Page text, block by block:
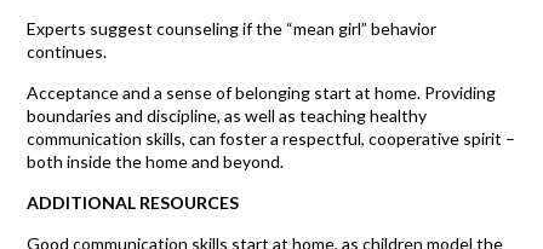
Experts suggest counseling if the “mean girl” behavior
continues.
Acceptance and a sense of belonging start at home. Providing
boundaries and discipline, as well as teaching healthy
communication skills, can foster a respectful, cooperative spirit –
both inside the home and beyond.
ADDITIONAL RESOURCES
Good communication skills start at home, as children model the